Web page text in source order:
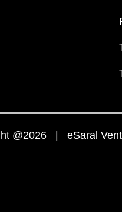
@2026 | eSaral